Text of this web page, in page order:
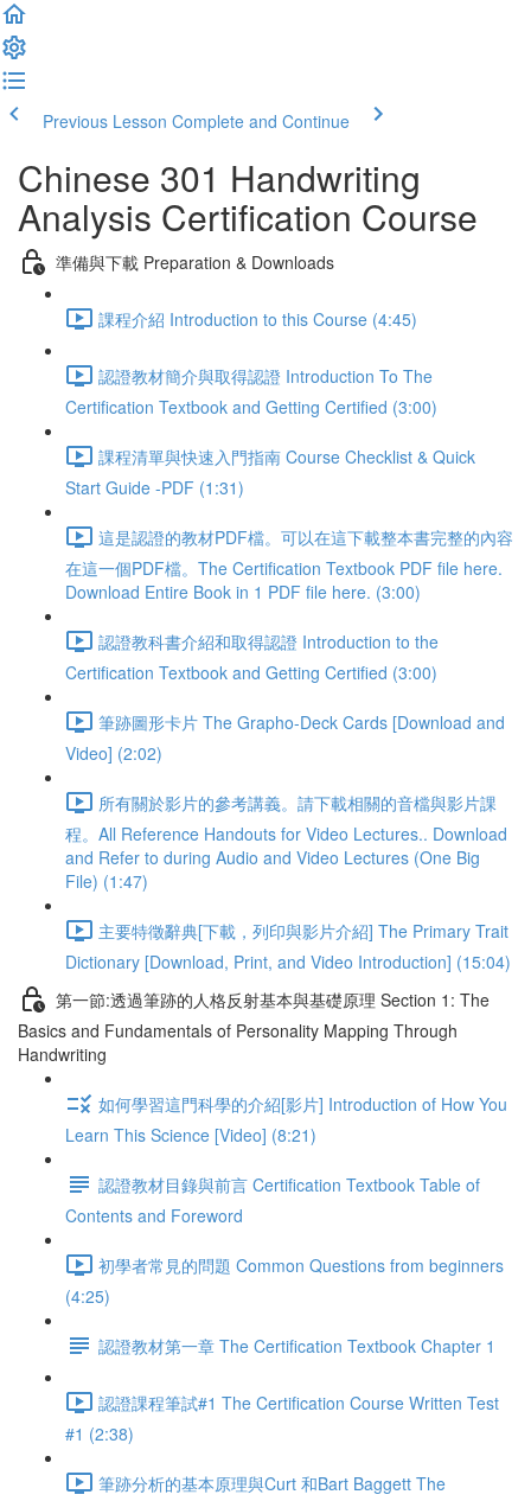
Previous Lesson Complete and Continue
Chinese 301 Handwriting
Analysis Certification Course
準備與下載 Preparation & Downloads
課程介紹 Introduction to this Course (4:45)
認證教材簡介與取得認證 Introduction To The
Certification Textbook and Getting Certified (3:00)
課程清單與快速入門指南 Course Checklist & Quick
Start Guide -PDF (1:31)
這是認證的教材PDF檔。可以在這下載整本書完整的內容
在這一個PDF檔。The Certification Textbook PDF file here.
Download Entire Book in 1 PDF file here. (3:00)
認證教科書介紹和取得認證 Introduction to the
Certification Textbook and Getting Certified (3:00)
筆跡圖形卡片 The Grapho-Deck Cards [Download and
Video] (2:02)
所有關於影片的參考講義。請下載相關的音檔與影片課
程。All Reference Handouts for Video Lectures.. Download
and Refer to during Audio and Video Lectures (One Big
File) (1:47)
主要特徵辭典[下載，列印與影片介紹] The Primary Trait
Dictionary [Download, Print, and Video Introduction] (15:04)
第一節:透過筆跡的人格反射基本與基礎原理 Section 1: The
Basics and Fundamentals of Personality Mapping Through
Handwriting
如何學習這門科學的介紹[影片] Introduction of How You
Learn This Science [Video] (8:21)
認證教材目錄與前言 Certification Textbook Table of
Contents and Foreword
初學者常見的問題 Common Questions from beginners
(4:25)
認證教材第一章 The Certification Textbook Chapter 1
認證課程筆試#1 The Certification Course Written Test
#1 (2:38)
筆跡分析的基本原理與Curt 和Bart Baggett The